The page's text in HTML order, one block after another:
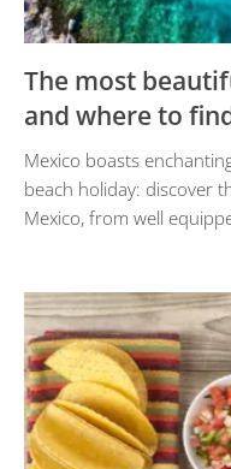
The most
and where to
Mexico boasts
beach holiday: discover
Mexico, from well